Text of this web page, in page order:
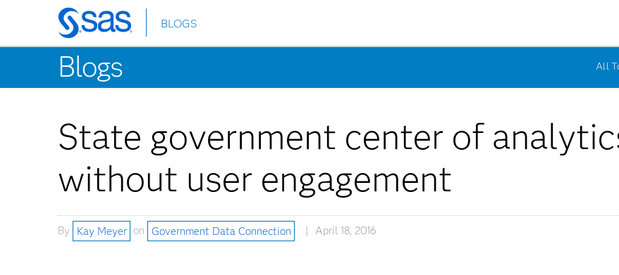
Skip
to
main
content
BLOGS
Blogs All
State government center of
without user engagement
By Kay Meyer on Government Data Connection April 18, 2016